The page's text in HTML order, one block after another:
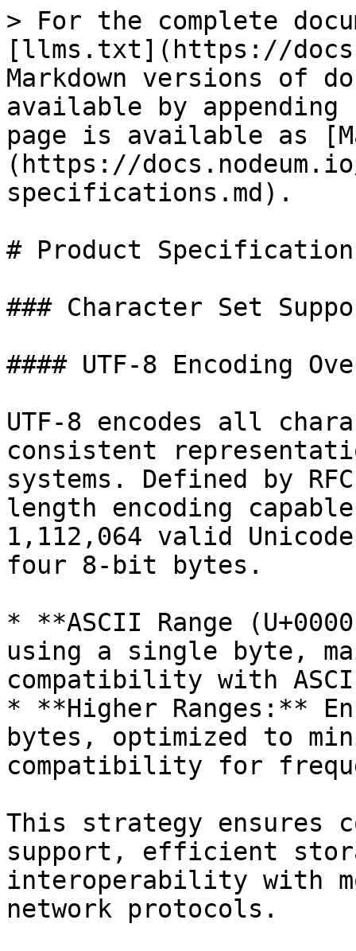
> For the complete
[llms.txt](https://
Markdown versions of
available by
page is available as
(https://
specifications.md).
# Product
### Character Set
#### UTF-8 Encoding
UTF-8 encodes all
consistent
systems. Defined by
length encoding
1,112,064 valid
four 8-bit bytes.
* **ASCII Range
using a single byte,
compatibility with
* **Higher Ranges:**
bytes, optimized to
compatibility for
This strategy ensures
support, efficient
interoperability with
network protocols.